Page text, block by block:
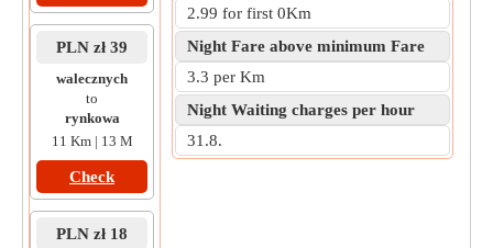
PLN zł 39
walecznych
to
rynkowa
11 Km | 13 M
Check
PLN zł 18
2.99 for first 0Km
Night Fare above minimum Fare
3.3 per Km
Night Waiting charges per hour
31.8.